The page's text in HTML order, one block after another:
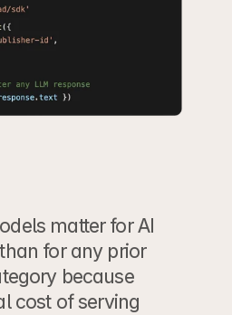
matter for AI
for any prior
because
cost of serving